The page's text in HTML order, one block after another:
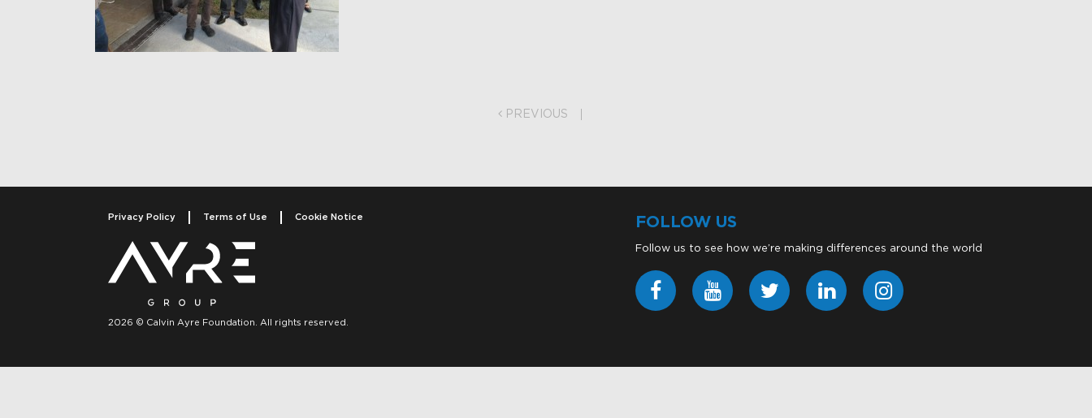
PREVIOUS
Privacy Policy Terms of Use Cookie Notice
2026 © Calvin Ayre Foundation. All rights reserved.
FOLLOW US
Follow us to see how we’re making differences around the world